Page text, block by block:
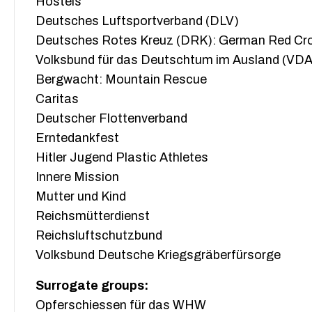
Deutsches Luftsportverband (DLV)
Deutsches Rotes Kreuz (DRK): German Red
Volksbund für das Deutschtum im Ausland
Bergwacht: Mountain Rescue
Caritas
Deutscher Flottenverband
Erntedankfest
Hitler Jugend Plastic Athletes
Innere Mission
Mutter und Kind
Reichsmütterdienst
Reichsluftschutzbund
Volksbund Deutsche Kriegsgräberfürsorge
Surrogate groups:
Opferschiessen für das WHW